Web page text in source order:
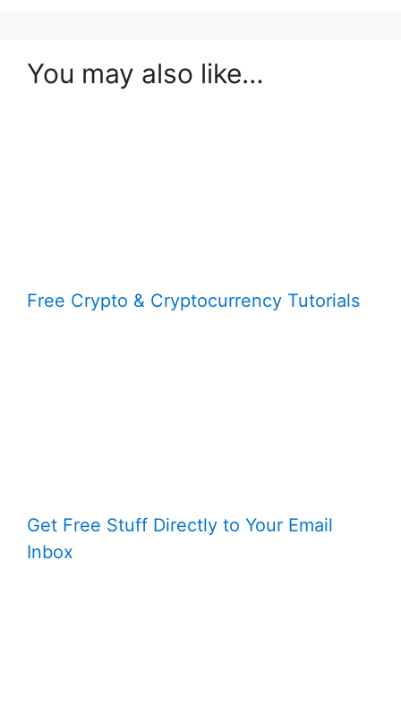
You may also like…
Free Crypto & Cryptocurrency Tutorials
Get Free Stuff Directly to Your Email
Inbox